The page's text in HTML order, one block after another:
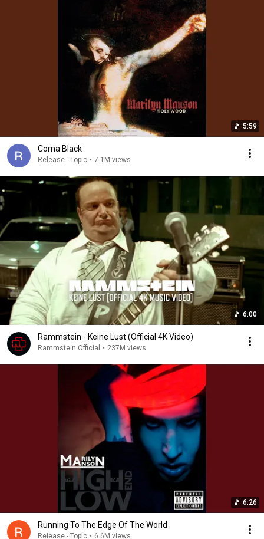
5:59
Coma Black
Release - Topic • 7.1M views
6:00
Rammstein - Keine Lust (Official 4K Video)
Rammstein Official • 237M views
6:26
Running To The Edge Of The World
Release - Topic • 6.6M views